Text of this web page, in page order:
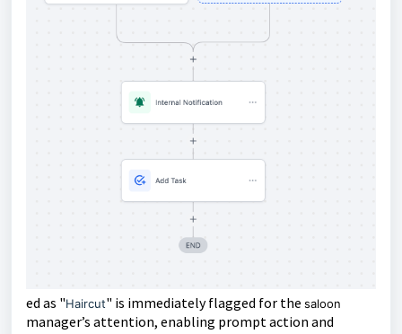
ed as "Haircut" is immediately flagged for the saloon
manager’s attention, enabling prompt action and